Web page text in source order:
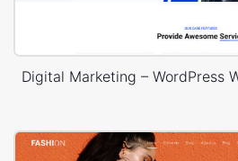
Digital Marketing – WordPress